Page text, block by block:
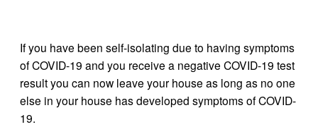
If you have been self-isolating due to having symptoms
of COVID-19 and you receive a negative COVID-19 test
result you can now leave your house as long as no one
else in your house has developed symptoms of COVID-
19.